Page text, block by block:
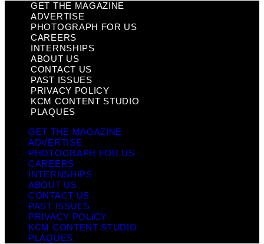
GET THE MAGAZINE
ADVERTISE
PHOTOGRAPH FOR US
CAREERS
INTERNSHIPS
ABOUT US
CONTACT US
PAST ISSUES
PRIVACY POLICY
KCM CONTENT STUDIO
PLAQUES
GET THE MAGAZINE
ADVERTISE
PHOTOGRAPH FOR US
CAREERS
INTERNSHIPS
ABOUT US
CONTACT US
PAST ISSUES
PRIVACY POLICY
KCM CONTENT STUDIO
PLAQUES